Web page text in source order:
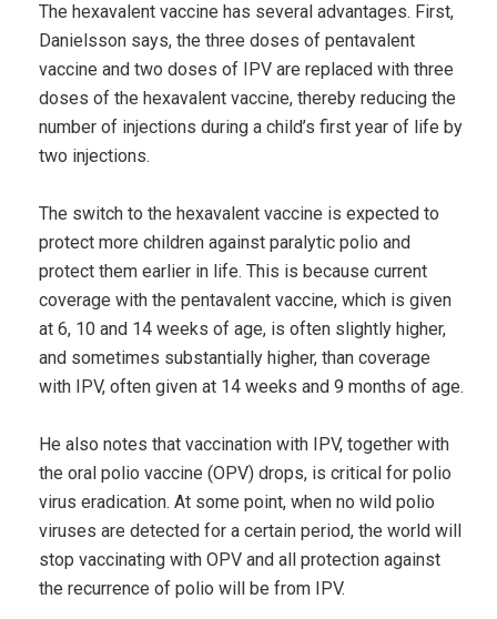
The hexavalent vaccine has several advantages. First,
Danielsson says, the three doses of pentavalent
vaccine and two doses of IPV are replaced with three
doses of the hexavalent vaccine, thereby reducing the
number of injections during a child’s first year of life by
two injections.
The switch to the hexavalent vaccine is expected to
protect more children against paralytic polio and
protect them earlier in life. This is because current
coverage with the pentavalent vaccine, which is given
at 6, 10 and 14 weeks of age, is often slightly higher,
and sometimes substantially higher, than coverage
with IPV, often given at 14 weeks and 9 months of age.
He also notes that vaccination with IPV, together with
the oral polio vaccine (OPV) drops, is critical for polio
virus eradication. At some point, when no wild polio
viruses are detected for a certain period, the world will
stop vaccinating with OPV and all protection against
the recurrence of polio will be from IPV.